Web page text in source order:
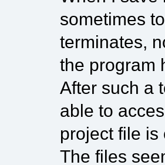
sometimes
terminates,
the program
After such a
able to
project file is
The files